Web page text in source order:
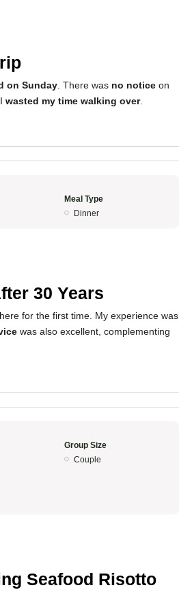
on Sunday . There was no notice on
wasted my time walking over.
Meal Type
Dinner
30 Years
for the first time. My experience was
was also excellent, complementing
Group Size
Couple
Seafood Risotto